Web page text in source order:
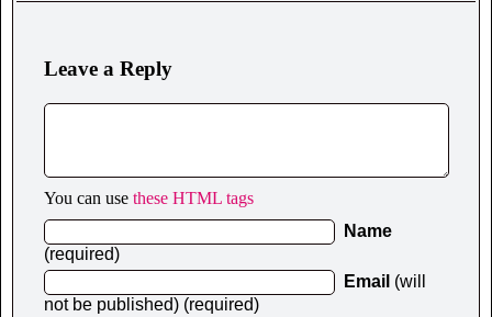
Leave a Reply
You can use these HTML tags
Name
(required)
Email (will
not be published) (required)